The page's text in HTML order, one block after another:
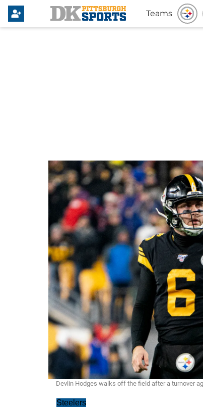
Teams
Devlin Hodges walks off the field after a turnover
Steelers